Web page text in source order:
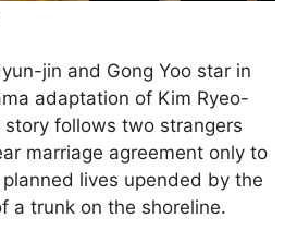
jin and Gong Yoo star in
adaptation of Kim Ryeo-
story follows two strangers
marriage agreement only to
lives upended by the
a trunk on the shoreline.